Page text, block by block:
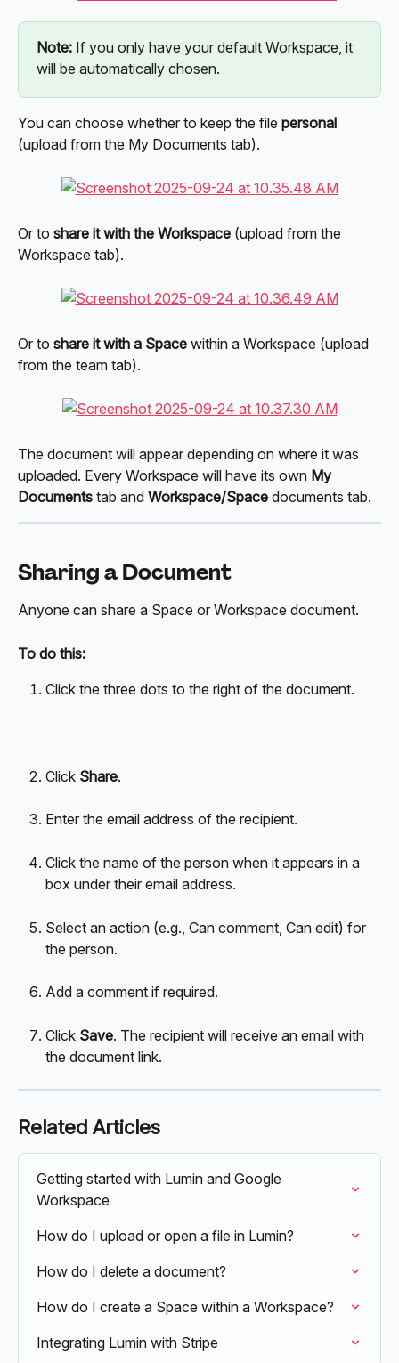
Note: If you only have your default Workspace, it
will be automatically chosen.
You can choose whether to keep the file personal
(upload from the My Documents tab).
Or to share it with the Workspace (upload from the
Workspace tab).
Or to share it with a Space within a Workspace (upload
from the team tab).
The document will appear depending on where it was
uploaded. Every Workspace will have its own My
Documents tab and Workspace/Space documents tab.
Sharing a Document
Anyone can share a Space or Workspace document.
To do this:
Click the three dots to the right of the document.
Click Share.
Enter the email address of the recipient.
Click the name of the person when it appears in a
box under their email address.
Select an action (e.g., Can comment, Can edit) for
the person.
Add a comment if required.
Click Save. The recipient will receive an email with
the document link.
Related Articles
Getting started with Lumin and Google
Workspace
How do I upload or open a file in Lumin?
How do I delete a document?
How do I create a Space within a Workspace?
Integrating Lumin with Stripe